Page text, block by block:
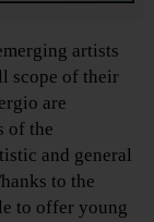
artists
scope of their
are
of the
and general
to the
to offer young